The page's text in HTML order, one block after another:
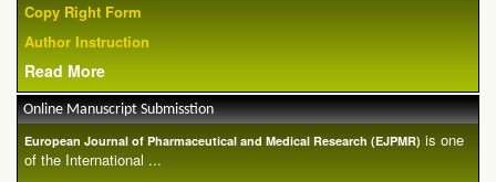
Copy Right Form
Author Instruction
Read More
Online Manuscript Submisstion
European Journal of Pharmaceutical and Medical Research (EJPMR) is one
of the International ...